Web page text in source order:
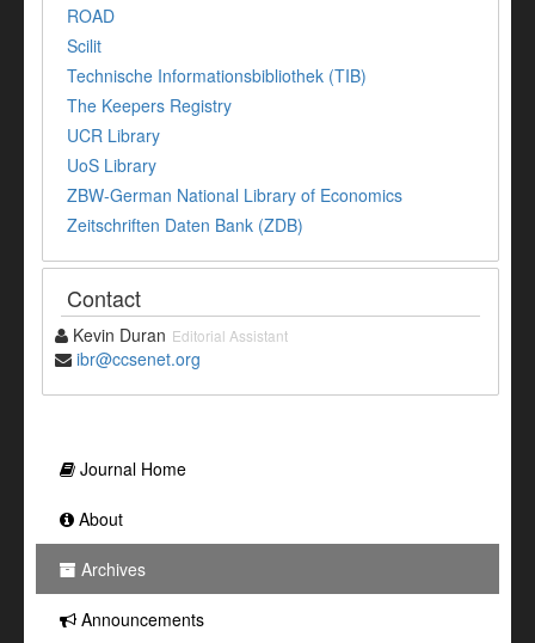
ROAD
Scilit
Technische Informationsbibliothek (TIB)
The Keepers Registry
UCR Library
UoS Library
ZBW-German National Library of Economics
Zeitschriften Daten Bank (ZDB)
Contact
Kevin Duran Editorial Assistant
ibr@ccsenet.org
Journal Home
About
Archives
Announcements